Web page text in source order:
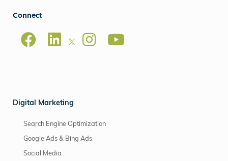
Connect
Digital Marketing
Search Engine Optimization
Google Ads & Bing Ads
Social Media